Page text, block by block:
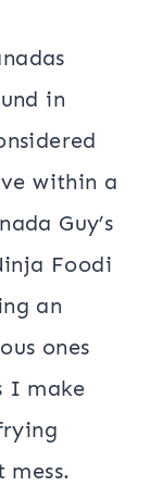
in
within a
Guy’s
Foodi
an
ones
I make